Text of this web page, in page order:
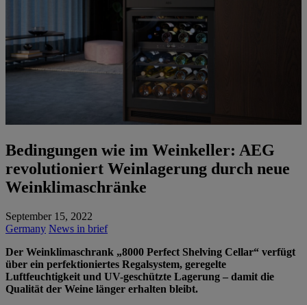
Bedingungen wie im Weinkeller: AEG
revolutioniert Weinlagerung durch neue
Weinklimaschränke
September 15, 2022
Germany News in brief
Der Weinklimaschrank „8000 Perfect Shelving Cellar“ verfügt
über ein perfektioniertes Regalsystem, geregelte
Luftfeuchtigkeit und UV-geschützte Lagerung – damit die
Qualität der Weine länger erhalten bleibt.